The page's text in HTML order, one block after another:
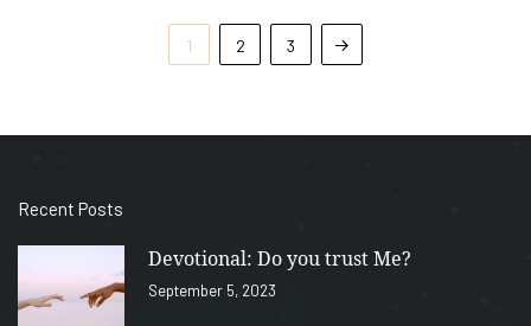
1 2 3
Recent Posts
Devotional: Do you trust Me?
September 5, 2023